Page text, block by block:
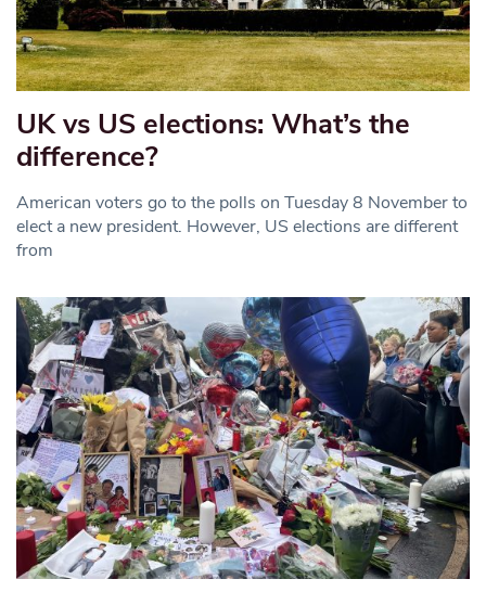
UK vs US elections: What’s the
difference?
American voters go to the polls on Tuesday 8 November to
elect a new president. However, US elections are different
from